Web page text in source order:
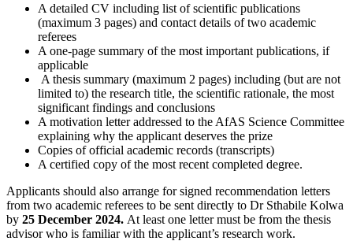
A detailed CV including list of scientific publications
(maximum 3 pages) and contact details of two academic
referees
A one-page summary of the most important publications, if
applicable
A thesis summary (maximum 2 pages) including (but are not
limited to) the research title, the scientific rationale, the most
significant findings and conclusions
A motivation letter addressed to the AfAS Science Committee
explaining why the applicant deserves the prize
Copies of official academic records (transcripts)
A certified copy of the most recent completed degree.
Applicants should also arrange for signed recommendation letters
from two academic referees to be sent directly to Dr Sthabile Kolwa
by 25 December 2024. At least one letter must be from the thesis
advisor who is familiar with the applicant’s research work.